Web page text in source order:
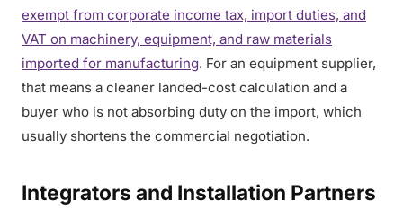
exempt from corporate income tax, import duties, and
VAT on machinery, equipment, and raw materials
imported for manufacturing. For an equipment supplier,
that means a cleaner landed-cost calculation and a
buyer who is not absorbing duty on the import, which
usually shortens the commercial negotiation.
Integrators and Installation Partners